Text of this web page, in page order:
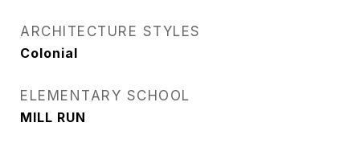
ARCHITECTURE STYLES
Colonial
ELEMENTARY SCHOOL
MILL RUN